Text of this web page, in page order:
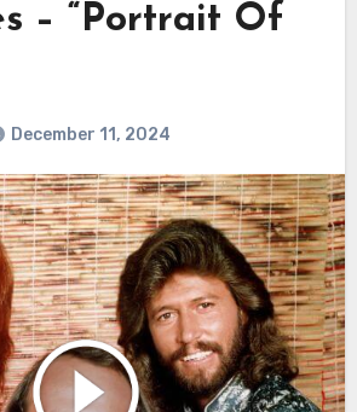
– “Portrait Of
December 11, 2024